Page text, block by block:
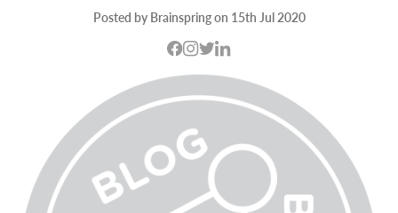
Posted by Brainspring on 15th Jul 2020